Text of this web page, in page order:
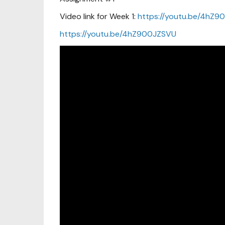
Video link for Week 1: https://youtu.be/
https://youtu.be/4hZ900JZSVU